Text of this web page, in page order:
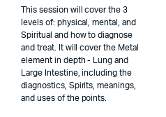
This session will cover the 3
levels of: physical, mental, and
Spiritual and how to diagnose
and treat. It will cover the Metal
element in depth - Lung and
Large Intestine, including the
diagnostics, Spirits, meanings,
and uses of the points.